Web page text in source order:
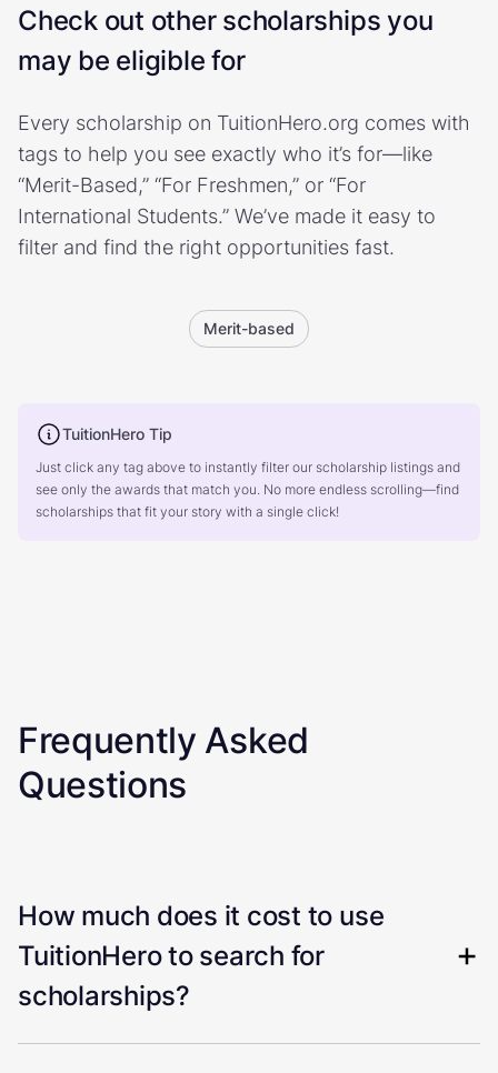
Check out other scholarships you
may be eligible for
Every scholarship on TuitionHero.org comes with
tags to help you see exactly who it’s for—like
“Merit-Based,” “For Freshmen,” or “For
International Students.” We’ve made it easy to
filter and find the right opportunities fast.
Merit-based
TuitionHero Tip
Just click any tag above to instantly filter our scholarship listings and
see only the awards that match you. No more endless scrolling—find
scholarships that fit your story with a single click!
Frequently Asked
Questions
How much does it cost to use
TuitionHero to search for
scholarships?